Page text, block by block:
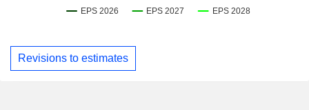
Revisions to estimates